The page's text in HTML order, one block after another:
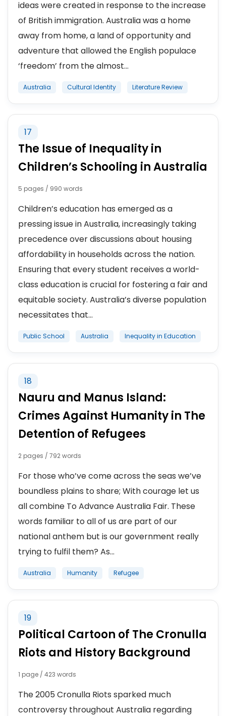
ideas were created in response to the increase
of British immigration. Australia was a home
away from home, a land of opportunity and
adventure that allowed the English populace
‘freedom’ from the almost...
Australia Cultural Identity Literature Review
17
The Issue of Inequality in
Children’s Schooling in Australia
5 pages / 990 words
Children’s education has emerged as a
pressing issue in Australia, increasingly taking
precedence over discussions about housing
affordability in households across the nation.
Ensuring that every student receives a world-
class education is crucial for fostering a fair and
equitable society. Australia’s diverse population
necessitates that...
Public School Australia Inequality in Education
18
Nauru and Manus Island:
Crimes Against Humanity in The
Detention of Refugees
2 pages / 792 words
For those who’ve come across the seas we’ve
boundless plains to share; With courage let us
all combine To Advance Australia Fair. These
words familiar to all of us are part of our
national anthem but is our government really
trying to fulfil them? As...
Australia Humanity Refugee
19
Political Cartoon of The Cronulla
Riots and History Background
1 page / 423 words
The 2005 Cronulla Riots sparked much
controversy throughout Australia regarding